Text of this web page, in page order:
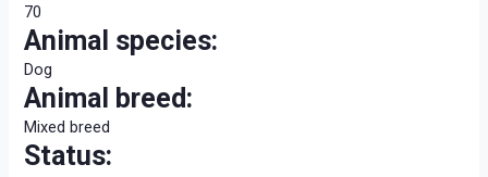
70
Animal species:
Dog
Animal breed:
Mixed breed
Status: